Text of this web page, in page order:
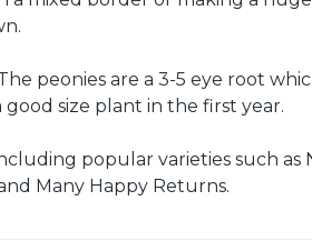
peonies are a 3-5 eye root
good size plant in the first year.
popular varieties such as
Many Happy Returns.